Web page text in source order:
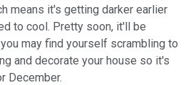
means it's getting darker earlier
to cool. Pretty soon, it'll be
may find yourself scrambling to
and decorate your house so it's
December.